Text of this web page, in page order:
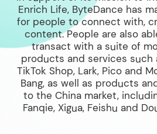
Enrich Life, ByteDance has
for people to connect with,
content. People are also
transact with a suite of
products and services such
TikTok Shop, Lark, Pico and
Bang, as well as products
to the China market,
Fanqie, Xigua, Feishu and